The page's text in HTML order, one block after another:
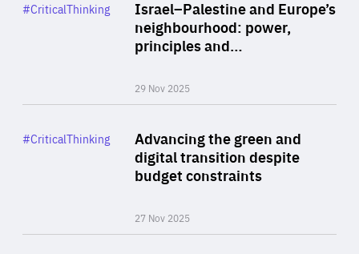
Israel–Palestine and Europe’s
neighbourhood: power,
principles and…
29 Nov 2025
Category
#CriticalThinking
Advancing the green and
digital transition despite
budget constraints
27 Nov 2025
Category
#CriticalThinking